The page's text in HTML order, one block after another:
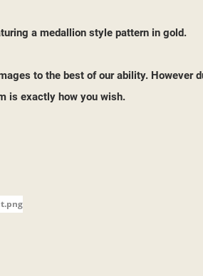
a medallion style pattern in gold.
to the best of our ability. However
is exactly how you wish.
((LOGINTEXT))